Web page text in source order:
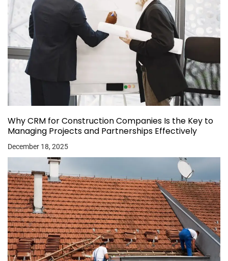
Why CRM for Construction Companies Is the Key to
Managing Projects and Partnerships Effectively
December 18, 2025